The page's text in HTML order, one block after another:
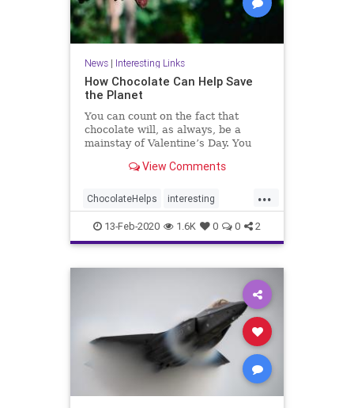
News| Interesting Links
How Chocolate Can Help Save
the Planet
You can count on the fact that
chocolate will, as always, be a
mainstay of Valentine’s Day. You
cocoa bean cultivation is bad for
rain forests of West Africa. That,
along with concerns
View Comments
...
ChocolateHelps interesting
SavesPlanet
13-Feb-2020 1.6K 0 0 2